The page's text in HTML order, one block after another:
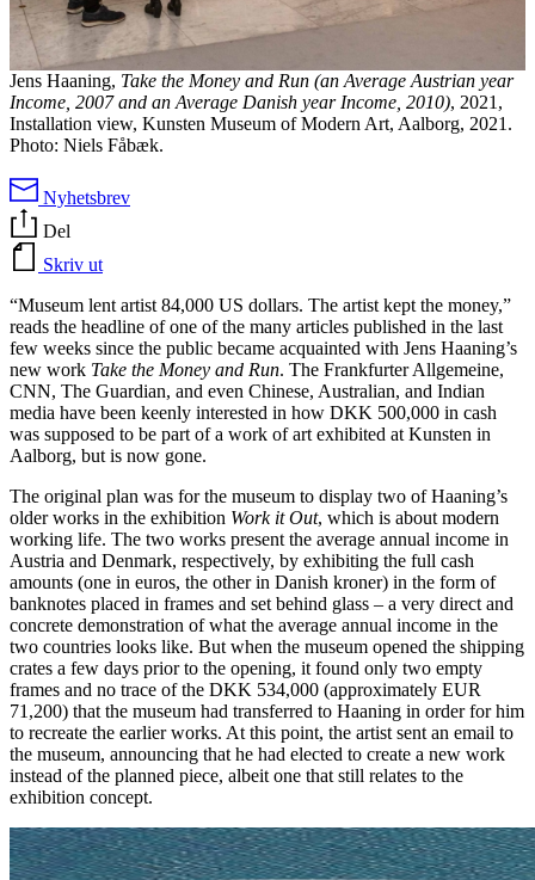
Jens Haaning, Take the Money and Run (an Average Austrian year
Income, 2007 and an Average Danish year Income, 2010), 2021,
Installation view, Kunsten Museum of Modern Art, Aalborg, 2021.
Photo: Niels Fåbæk.
Nyhetsbrev
Del
Skriv ut
“Museum lent artist 84,000 US dollars. The artist kept the money,”
reads the headline of one of the many articles published in the last
few weeks since the public became acquainted with Jens Haaning’s
new work Take the Money and Run. The Frankfurter Allgemeine,
CNN, The Guardian, and even Chinese, Australian, and Indian
media have been keenly interested in how DKK 500,000 in cash
was supposed to be part of a work of art exhibited at Kunsten in
Aalborg, but is now gone.
The original plan was for the museum to display two of Haaning’s
older works in the exhibition Work it Out, which is about modern
working life. The two works present the average annual income in
Austria and Denmark, respectively, by exhibiting the full cash
amounts (one in euros, the other in Danish kroner) in the form of
banknotes placed in frames and set behind glass – a very direct and
concrete demonstration of what the average annual income in the
two countries looks like. But when the museum opened the shipping
crates a few days prior to the opening, it found only two empty
frames and no trace of the DKK 534,000 (approximately EUR
71,200) that the museum had transferred to Haaning in order for him
to recreate the earlier works. At this point, the artist sent an email to
the museum, announcing that he had elected to create a new work
instead of the planned piece, albeit one that still relates to the
exhibition concept.